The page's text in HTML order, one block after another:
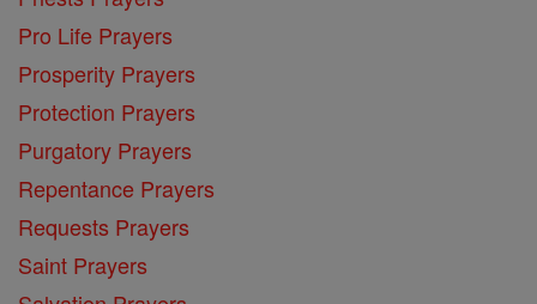
Pro Life Prayers
Prosperity Prayers
Protection Prayers
Purgatory Prayers
Repentance Prayers
Requests Prayers
Saint Prayers